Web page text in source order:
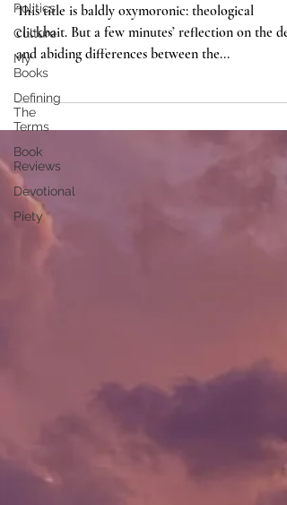
Politics
Culture
My
Books
Defining
The
Terms
Book
Reviews
Devotional
Piety
Tells Us Who Is Right
This title is baldly oxymoronic: theological
clickbait. But a few minutes’ reflection on the
and abiding differences between the...